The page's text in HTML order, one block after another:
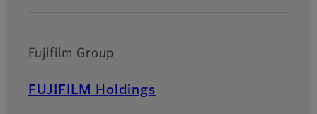
Fujifilm Group
FUJIFILM Holdings